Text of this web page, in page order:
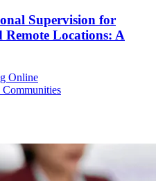
Supervision for
Remote Locations: A
Online